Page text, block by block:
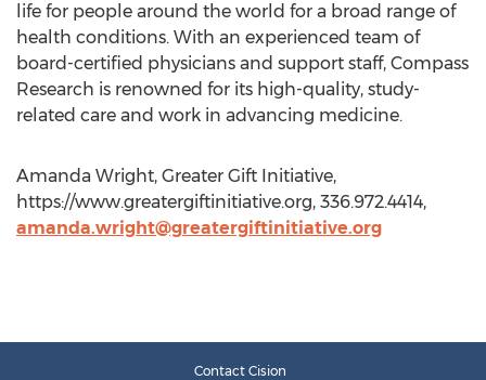
life for people around the world for a broad range of
health conditions. With an experienced team of
board-certified physicians and support staff, Compass
Research is renowned for its high-quality, study-
related care and work in advancing medicine.
Amanda Wright, Greater Gift Initiative,
https://www.greatergiftinitiative.org, 336.972.4414,
amanda.wright@greatergiftinitiative.org
Contact Cision